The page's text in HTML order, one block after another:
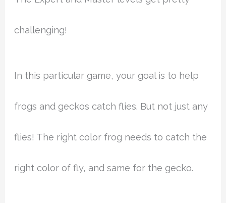
challenging!
In this particular game, your goal is to help
frogs and geckos catch flies. But not just any
flies! The right color frog needs to catch the
right color of fly, and same for the gecko.